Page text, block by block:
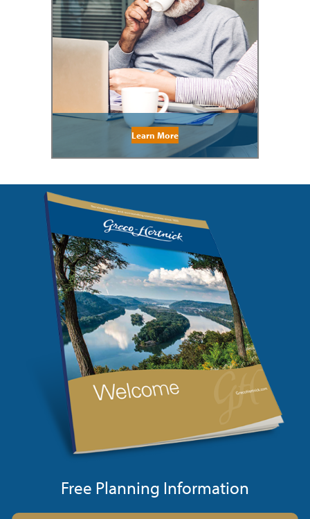
Learn More
Free Planning Information